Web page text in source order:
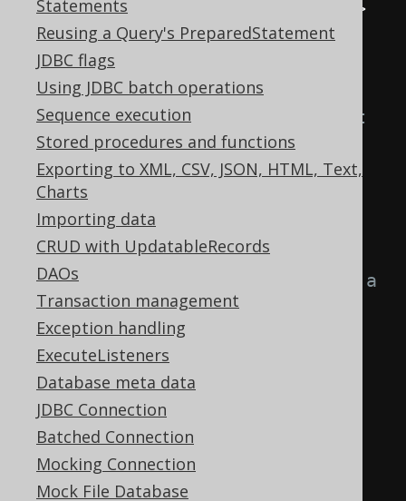
Statements
Reusing a Query's PreparedStatement
JDBC flags
Using JDBC batch operations
Sequence execution
Stored procedures and functions
Exporting to XML, CSV, JSON, HTML, Text,
Charts
Importing data
CRUD with UpdatableRecords
DAOs
Transaction management
Exception handling
ExecuteListeners
Database meta data
JDBC Connection
Batched Connection
Mocking Connection
Mock File Database
public interface
>
extends Serializable {
/**
     * Convert a database object
to a user object
     */
    U
from
/**
     * Convert a user object to a
database object
     */
    T
to(U userObject
/**
     * The database type
     */